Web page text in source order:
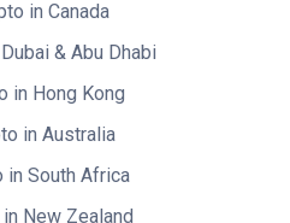
in Canada
& Abu Dhabi
in Hong Kong
in Australia
in South Africa
New Zealand